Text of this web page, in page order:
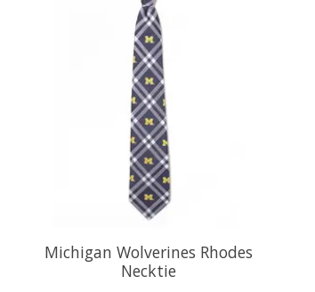
Michigan Wolverines Rhodes
Necktie